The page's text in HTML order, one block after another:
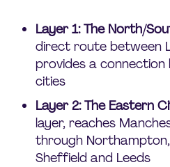
Layer 1: The North/
direct route between
provides a
cities
Layer 2: The Eastern
layer, reaches
through
Sheffield and Leeds